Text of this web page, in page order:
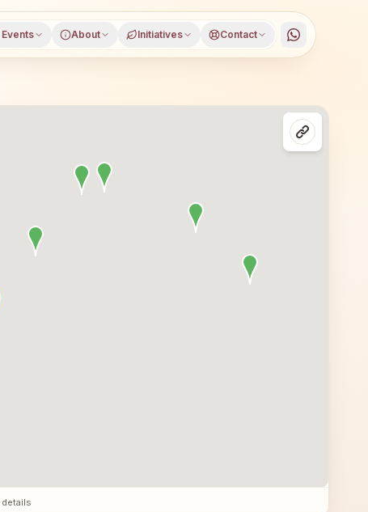
About Initiatives Contact
Karnataka, open to everyone. Visitors from